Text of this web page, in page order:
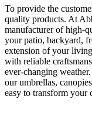
To provide the
quality products. At
manufacturer of high-
your patio, backyard,
extension of your
with reliable
ever-changing
our umbrellas,
easy to transform your